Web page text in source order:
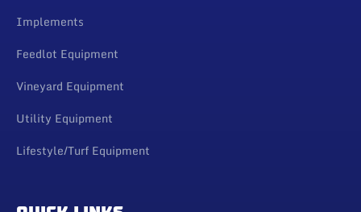
Implements
Feedlot Equipment
Vineyard Equipment
Utility Equipment
Lifestyle/Turf Equipment